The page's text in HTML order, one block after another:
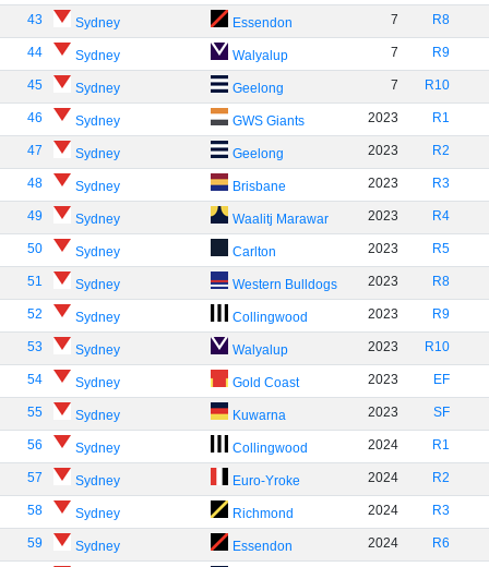
43 Sydney Essendon 7 R8
44 Sydney Walyalup 7 R9
45 Sydney Geelong 7 R10
46 Sydney GWS Giants 2023 R1
47 Sydney Geelong 2023 R2
48 Sydney Brisbane 2023 R3
49 Sydney Waalitj Marawar 2023 R4
50 Sydney Carlton 2023 R5
51 Sydney Western Bulldogs 2023 R8
52 Sydney Collingwood 2023 R9
53 Sydney Walyalup 2023 R10
54 Sydney Gold Coast 2023 EF
55 Sydney Kuwarna 2023 SF
56 Sydney Collingwood 2024 R1
57 Sydney Euro-Yroke 2024 R2
58 Sydney Richmond 2024 R3
59 Sydney Essendon 2024 R6